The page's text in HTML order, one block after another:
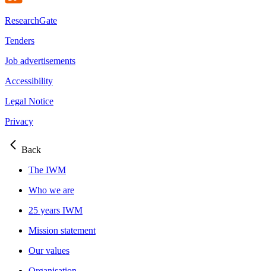
ResearchGate
Tenders
Job advertisements
Accessibility
Legal Notice
Privacy
Back
The IWM
Who we are
25 years IWM
Mission statement
Our values